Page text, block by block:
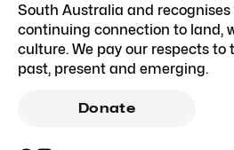
South Australia and
continuing connection to land,
culture. We pay our respects to
past, present and emerging.
Donate